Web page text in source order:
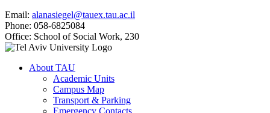
Email: alanasiegel@tauex.tau.ac.il
Phone: 058-6825084
Office: School of Social Work, 230
About TAU
Academic Units
Campus Map
Transport & Parking
Emergency Contacts